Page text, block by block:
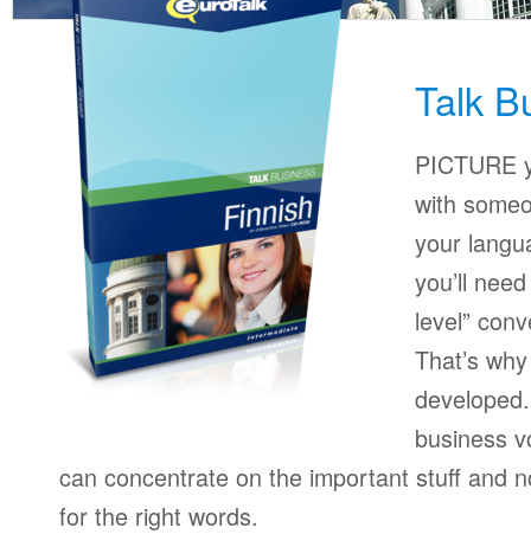
Talk
PICTURE
with
your
you’ll
level”
That’s
business
can concentrate on the important stuff and
for the right words.